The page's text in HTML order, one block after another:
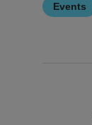
Events